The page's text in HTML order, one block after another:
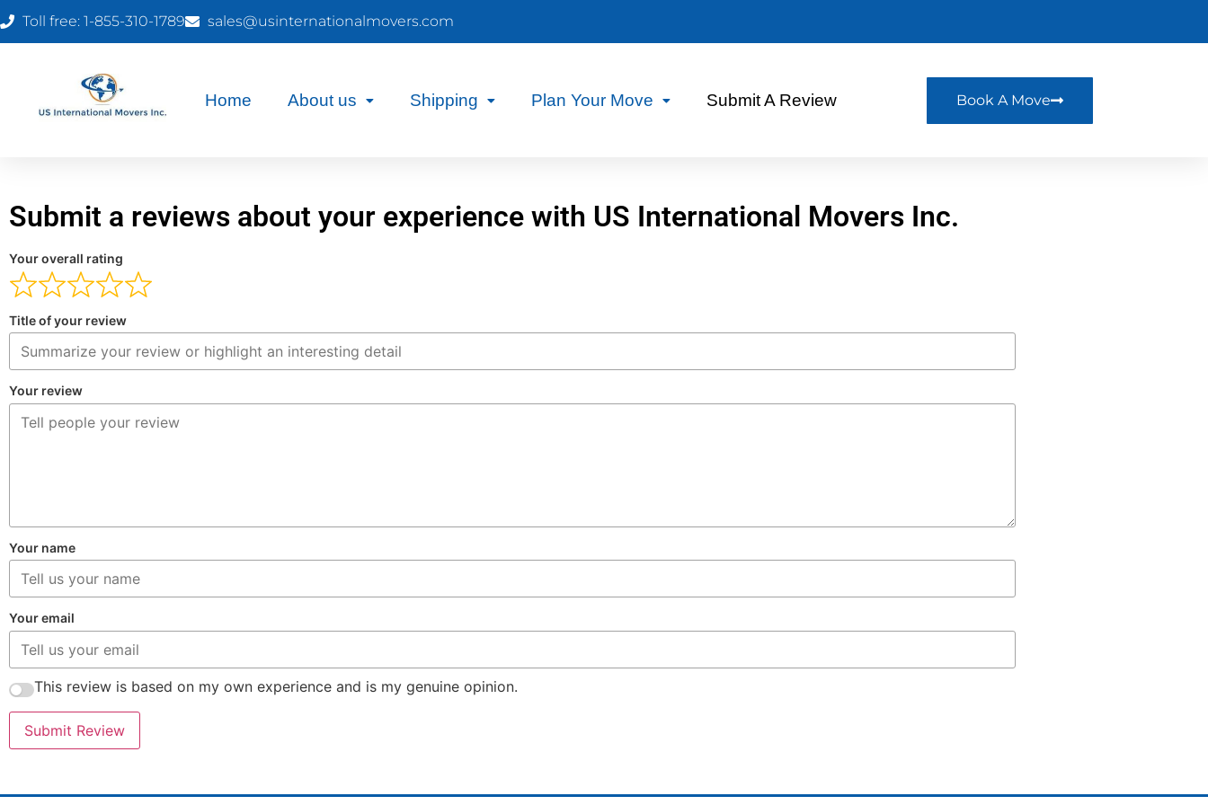
Toll free: 1-855-310-1789 sales@usinternationalmovers.com
Home About us Shipping Plan Your Move Submit A Review Book A Move
Submit a reviews about your experience with US International Movers Inc.
Your overall rating
Title of your review
Your review
Your name
Your email
This review is based on my own experience and is my genuine opinion.
Submit Review